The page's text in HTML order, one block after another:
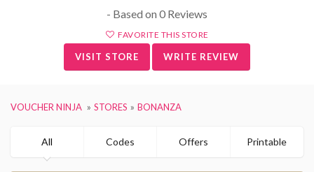
- Based on 0 Reviews
FAVORITE THIS STORE
VISIT STORE WRITE REVIEW
VOUCHER NINJA STORES BONANZA
All Codes Offers Printable